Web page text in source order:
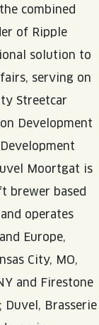
CONTACT
combined
of Ripple
solution to
serving on
Streetcar
Development
Moortgat is
brewer based
operates
Europe,
City, MO,
and Firestone
Duvel, Brasserie